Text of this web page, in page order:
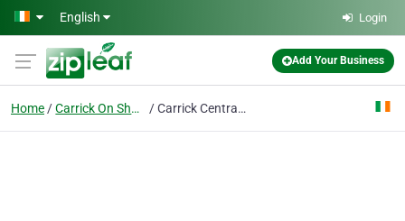
Skip to main content
English Login
Add Your Business
Home Carrick On Shannon Carrick Central Apartments